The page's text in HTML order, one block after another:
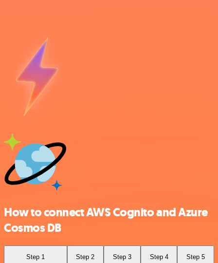
How to connect AWS Cognito and Azure
Cosmos DB
Step 1 Step 2 Step 3 Step 4 Step 5